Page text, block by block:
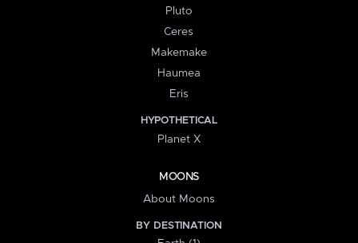
Pluto
Ceres
Makemake
Haumea
Eris
HYPOTHETICAL
Planet X
MOONS
About Moons
BY DESTINATION